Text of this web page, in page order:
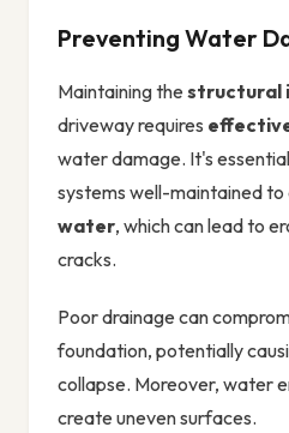
Preventing Water
Maintaining the structural
driveway requires
water damage. It's
systems well-maintained to
water, which can lead to
cracks.
Poor drainage can
foundation, potentially
collapse. Moreover, water
create uneven surfaces.